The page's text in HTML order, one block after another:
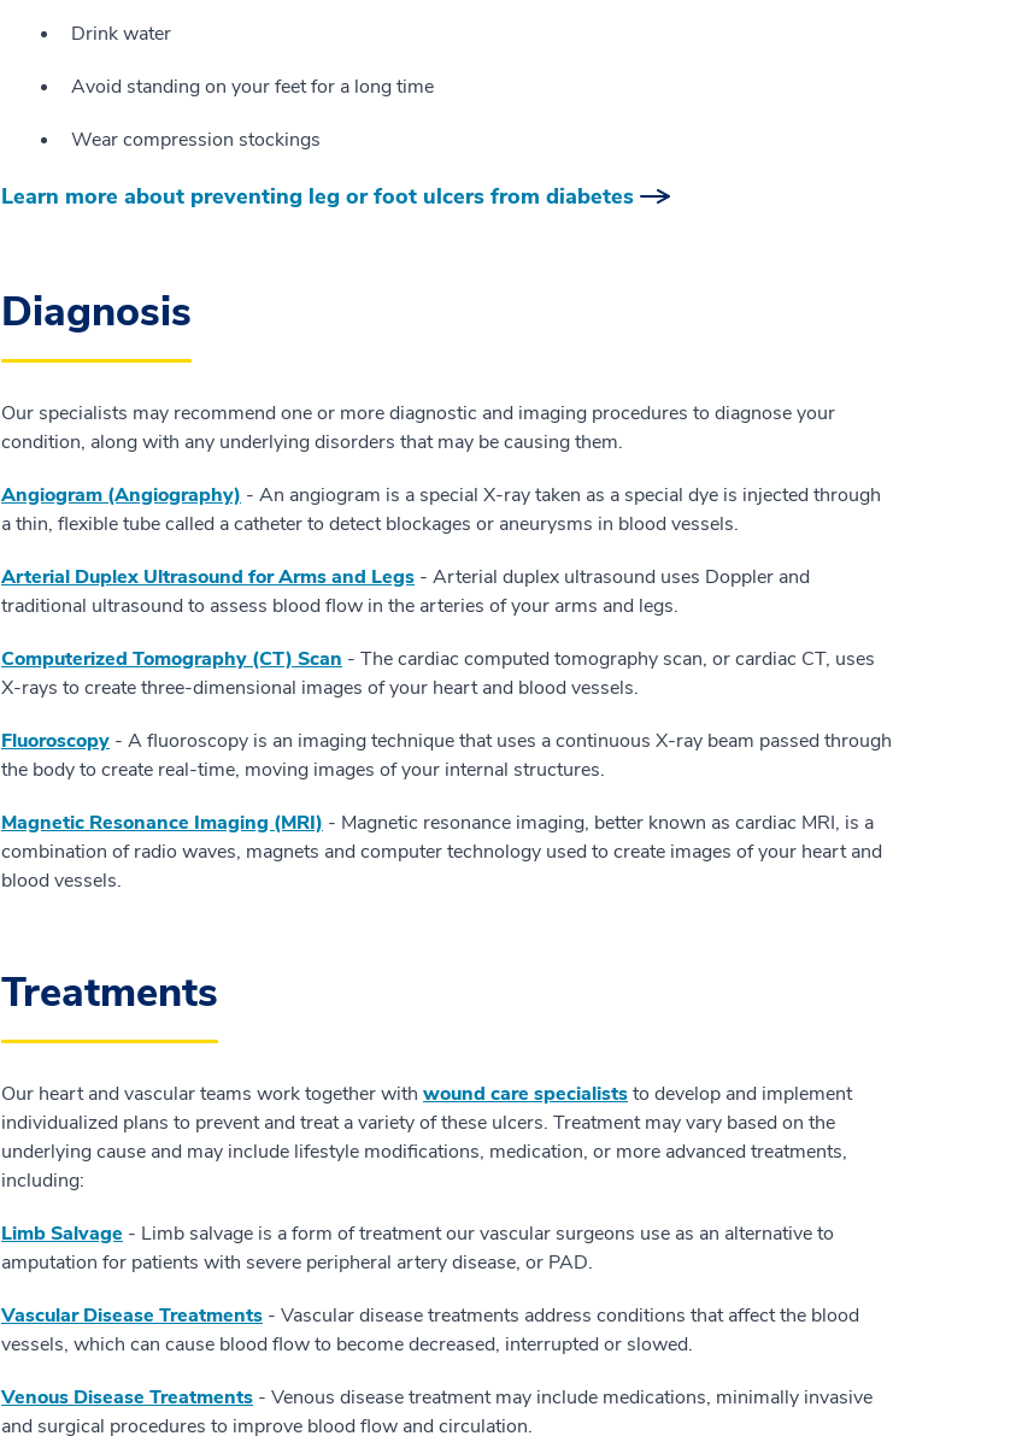
Drink water
Avoid standing on your feet for a long time
Wear compression stockings
Learn more about preventing leg or foot ulcers from diabetes
Diagnosis
Our specialists may recommend one or more diagnostic and imaging procedures to diagnose your
condition, along with any underlying disorders that may be causing them.
Angiogram (Angiography) - An angiogram is a special X-ray taken as a special dye is injected through
a thin, flexible tube called a catheter to detect blockages or aneurysms in blood vessels.
Arterial Duplex Ultrasound for Arms and Legs - Arterial duplex ultrasound uses Doppler and
traditional ultrasound to assess blood flow in the arteries of your arms and legs.
Computerized Tomography (CT) Scan - The cardiac computed tomography scan, or cardiac CT, uses
X-rays to create three-dimensional images of your heart and blood vessels.
Fluoroscopy - A fluoroscopy is an imaging technique that uses a continuous X-ray beam passed through
the body to create real-time, moving images of your internal structures.
Magnetic Resonance Imaging (MRI) - Magnetic resonance imaging, better known as cardiac MRI, is a
combination of radio waves, magnets and computer technology used to create images of your heart and
blood vessels.
Treatments
Our heart and vascular teams work together with wound care specialiststo develop and implement
individualized plans to prevent and treat a variety of these ulcers. Treatment may vary based on the
underlying cause and may include lifestyle modifications, medication, or more advanced treatments,
including:
Limb Salvage - Limb salvage is a form of treatment our vascular surgeons use as an alternative to
amputation for patients with severe peripheral artery disease, or PAD.
Vascular Disease Treatments - Vascular disease treatments address conditions that affect the blood
vessels, which can cause blood flow to become decreased, interrupted or slowed.
Venous Disease Treatments - Venous disease treatment may include medications, minimally invasive
and surgical procedures to improve blood flow and circulation.